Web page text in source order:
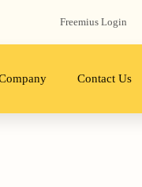
Freemius‬ Login
Contact Us